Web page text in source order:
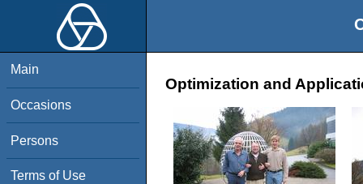
Main
Occasions
Persons
Terms of Use
Optimization and